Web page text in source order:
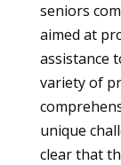
seniors
aimed at
assistance
variety of
unique
clear that